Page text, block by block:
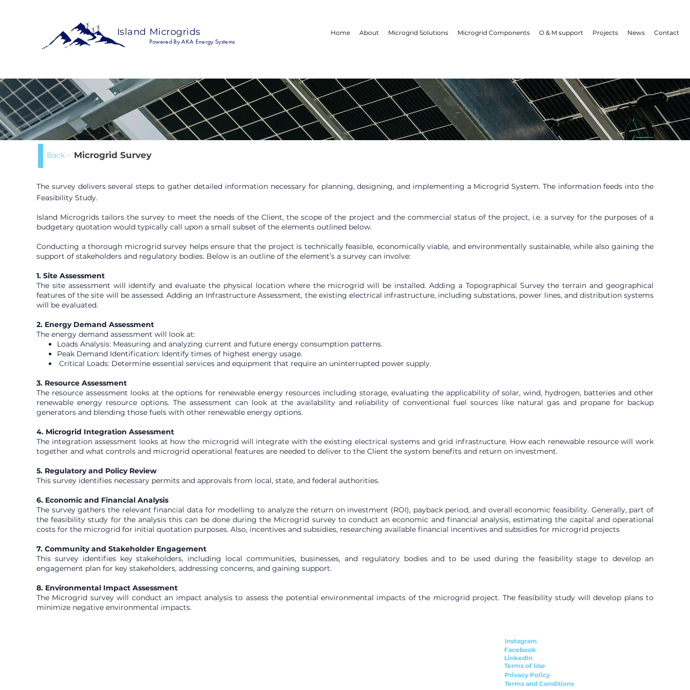
Island Microgrids
Powered By AKA Energy Systems
Home About Microgrid Solutions Microgrid Components O & M support Projects News Contact
Back – Microgrid Survey
The survey delivers several steps to gather detailed information necessary for planning, designing, and implementing a Microgrid System. The information feeds into the
Feasibility Study.
Island Microgrids tailors the survey to meet the needs of the Client, the scope of the project and the commercial status of the project, i.e. a survey for the purposes of a
budgetary quotation would typically call upon a small subset of the elements outlined below.
Conducting a thorough microgrid survey helps ensure that the project is technically feasible, economically viable, and environmentally sustainable, while also gaining the
support of stakeholders and regulatory bodies. Below is an outline of the element’s a survey can involve:
1. Site Assessment
The site assessment will identify and evaluate the physical location where the microgrid will be installed. Adding a Topographical Survey the terrain and geographical
features of the site will be assessed. Adding an Infrastructure Assessment, the existing electrical infrastructure, including substations, power lines, and distribution systems
will be evaluated.
2. Energy Demand Assessment
The energy demand assessment will look at:
Loads Analysis: Measuring and analyzing current and future energy consumption patterns.
Peak Demand Identification: Identify times of highest energy usage.
Critical Loads: Determine essential services and equipment that require an uninterrupted power supply.
3. Resource Assessment
The resource assessment looks at the options for renewable energy resources including storage, evaluating the applicability of solar, wind, hydrogen, batteries and other
renewable energy resource options. The assessment can look at the availability and reliability of conventional fuel sources like natural gas and propane for backup
generators and blending those fuels with other renewable energy options.
4. Microgrid Integration Assessment
The integration assessment looks at how the microgrid will integrate with the existing electrical systems and grid infrastructure. How each renewable resource will work
together and what controls and microgrid operational features are needed to deliver to the Client the system benefits and return on investment.
5. Regulatory and Policy Review
This survey identifies necessary permits and approvals from local, state, and federal authorities.
6. Economic and Financial Analysis
The survey gathers the relevant financial data for modelling to analyze the return on investment (ROI), payback period, and overall economic feasibility. Generally, part of
the feasibility study for the analysis this can be done during the Microgrid survey to conduct an economic and financial analysis, estimating the capital and operational
costs for the microgrid for initial quotation purposes. Also, incentives and subsidies, researching available financial incentives and subsidies for microgrid projects
7. Community and Stakeholder Engagement
This survey identifies key stakeholders, including local communities, businesses, and regulatory bodies and to be used during the feasibility stage to develop an
engagement plan for key stakeholders, addressing concerns, and gaining support.
8. Environmental Impact Assessment
The Microgrid survey will conduct an impact analysis to assess the potential environmental impacts of the microgrid project. The feasibility study will develop plans to
minimize negative environmental impacts.
Instagram
Facebook
Terms of Use
LinkedIn
Privacy Policy
Terms and Conditions